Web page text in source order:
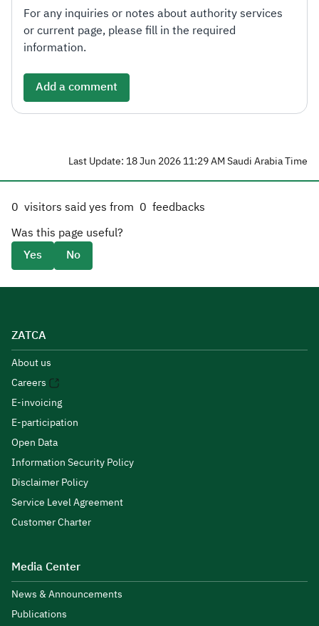
For any inquiries or notes about authority services
or current page, please fill in the required
information.
Add a comment
Last Update: 18 Jun 2026 11:29 AM Saudi Arabia Time
0 visitors said yes from 0 feedbacks
Was this page useful?
Yes
No
ZATCA
About us
Careers
E-invoicing
E-participation
Open Data
Information Security Policy
Disclaimer Policy
Service Level Agreement
Customer Charter
Media Center
News & Announcements
Publications